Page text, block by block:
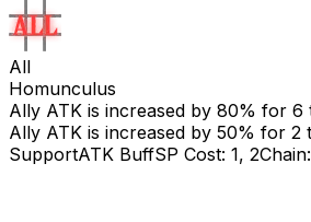
All
Homunculus
Ally ATK is increased by 80% for 6
Ally ATK is increased by 50% for 2
SupportATK BuffSP Cost: 1, 2